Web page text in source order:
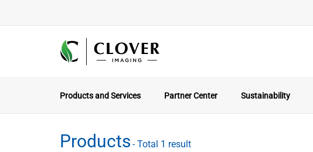
Products and Services Partner Center Sustainability
Products - Total 1 result